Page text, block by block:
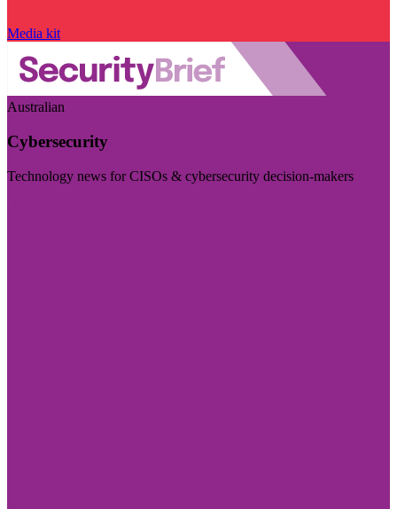
Media kit
Australian
Cybersecurity
Technology news for CISOs & cybersecurity decision-makers